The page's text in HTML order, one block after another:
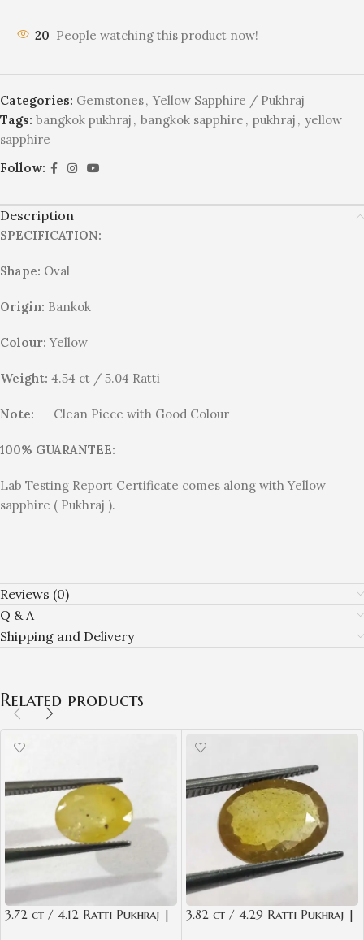
20 People watching this product now!
Categories: Gemstones, Yellow Sapphire / Pukhraj
Tags: bangkok pukhraj , bangkok sapphire , pukhraj , yellow
sapphire
Follow:
Description
SPECIFICATION:
Shape: Oval
Origin: Bankok
Colour:Yellow
Weight: 4.54 ct / 5.04 Ratti
Note: Clean Piece with Good Colour
100% GUARANTEE:
Lab Testing Report Certificate comes along with Yellow
sapphire ( Pukhraj ).
Reviews (0)
Q & A
Shipping and Delivery
Related products
3.72 ct / 4.12 Ratti Pukhraj |
3.82 ct / 4.29 Ratti Pukhraj |